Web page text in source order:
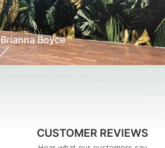
CUSTOMER REVIEWS
Brianna Boyce